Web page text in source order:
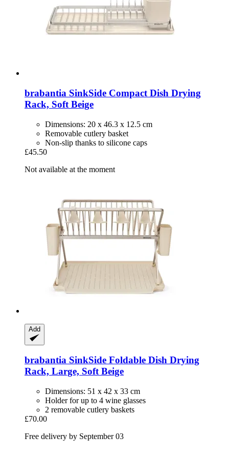
brabantia SinkSide Compact Dish Drying
Rack, Soft Beige
Dimensions: 20 x 46.3 x 12.5 cm
Removable cutlery basket
Non-slip thanks to silicone caps
£45.50
Not available at the moment
Add
brabantia SinkSide Foldable Dish Drying
Rack, Large, Soft Beige
Dimensions: 51 x 42 x 33 cm
Holder for up to 4 wine glasses
2 removable cutlery baskets
£70.00
Free delivery by September 03